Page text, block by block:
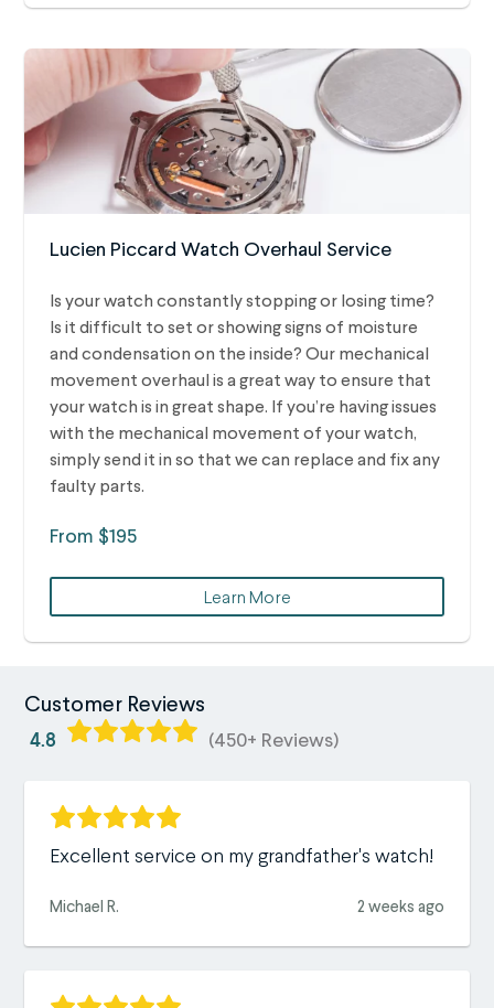
Lucien Piccard Watch Overhaul Service
Is your watch constantly stopping or losing time?
Is it difficult to set or showing signs of moisture
and condensation on the inside? Our mechanical
movement overhaul is a great way to ensure that
your watch is in great shape. If you’re having issues
with the mechanical movement of your watch,
simply send it in so that we can replace and fix any
faulty parts.
From $195
Learn More
Customer Reviews
4.8 (450+ Reviews)
Excellent service on my grandfather's watch!
Michael R. 2 weeks ago